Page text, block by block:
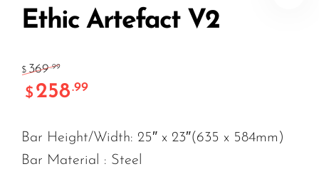
Ethic Artefact V2
$ 369.99
$ 258.99
Bar Height/Width: 25″ x 23″(635 x 584mm)
Bar Material : Steel